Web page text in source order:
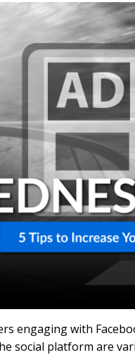
engaging with
social platform are